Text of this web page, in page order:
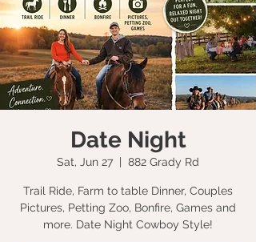
Date Night
Sat, Jun 27
  |
882 Grady Rd
Trail Ride, Farm to table Dinner, Couples
Pictures, Petting Zoo, Bonfire, Games and
more. Date Night Cowboy Style!